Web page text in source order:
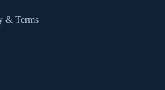
& Terms